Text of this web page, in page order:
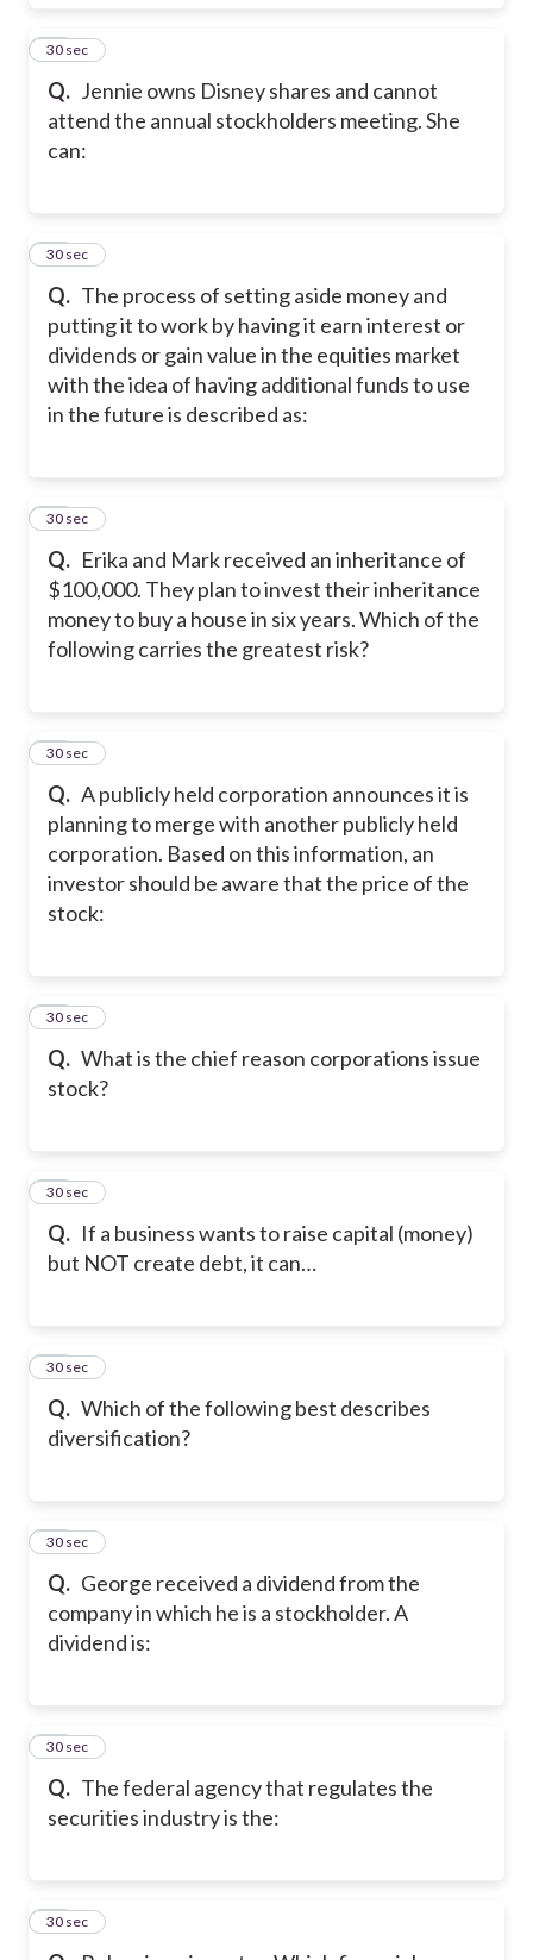
Q. Jennie owns Disney shares and cannot
attend the annual stockholders meeting. She
can:
32
30 sec
Q. The process of setting aside money and
putting it to work by having it earn interest or
dividends or gain value in the equities market
with the idea of having additional funds to use
in the future is described as:
33
30 sec
Q. Erika and Mark received an inheritance of
$100,000. They plan to invest their inheritance
money to buy a house in six years. Which of the
following carries the greatest risk?
34
30 sec
Q. A publicly held corporation announces it is
planning to merge with another publicly held
corporation. Based on this information, an
investor should be aware that the price of the
stock:
35
30 sec
Q. What is the chief reason corporations issue
stock?
36
30 sec
Q. If a business wants to raise capital (money)
but NOT create debt, it can…
37
30 sec
Q. Which of the following best describes
diversification?
38
30 sec
Q. George received a dividend from the
company in which he is a stockholder. A
dividend is:
39
30 sec
Q. The federal agency that regulates the
securities industry is the:
40
30 sec
41
30 sec